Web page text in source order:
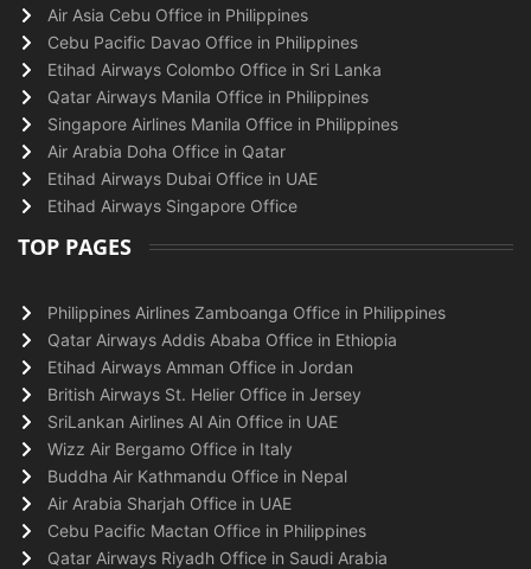
Air Asia Cebu Office in Philippines
Cebu Pacific Davao Office in Philippines
Etihad Airways Colombo Office in Sri Lanka
Qatar Airways Manila Office in Philippines
Singapore Airlines Manila Office in Philippines
Air Arabia Doha Office in Qatar
Etihad Airways Dubai Office in UAE
Etihad Airways Singapore Office
TOP PAGES
Philippines Airlines Zamboanga Office in Philippines
Qatar Airways Addis Ababa Office in Ethiopia
Etihad Airways Amman Office in Jordan
British Airways St. Helier Office in Jersey
SriLankan Airlines Al Ain Office in UAE
Wizz Air Bergamo Office in Italy
Buddha Air Kathmandu Office in Nepal
Air Arabia Sharjah Office in UAE
Cebu Pacific Mactan Office in Philippines
Qatar Airways Riyadh Office in Saudi Arabia